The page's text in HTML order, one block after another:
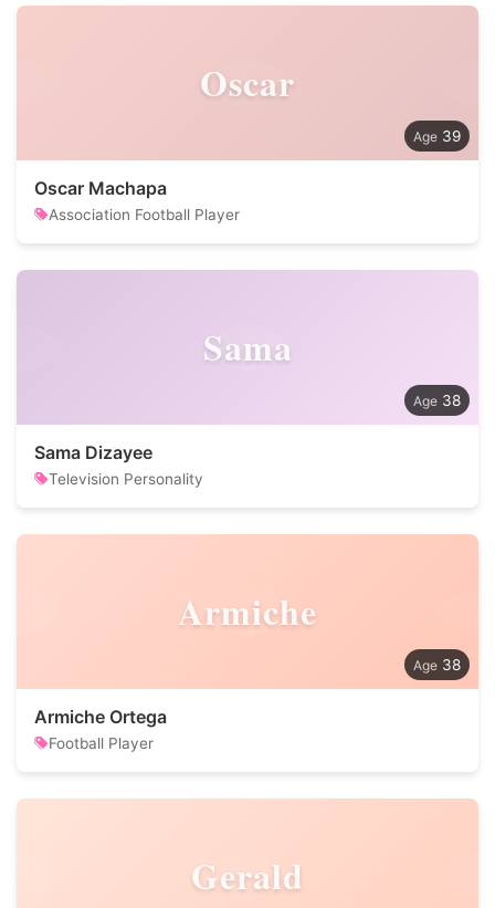
Oscar
39
Oscar Machapa
Association Football Player
Sama
38
Sama Dizayee
Television Personality
Armiche
38
Armiche Ortega
Football Player
Gerald